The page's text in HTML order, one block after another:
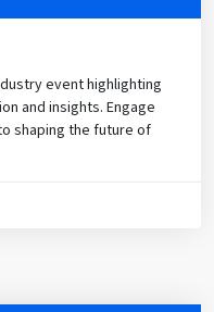
event highlighting
and insights. Engage
shaping the future of